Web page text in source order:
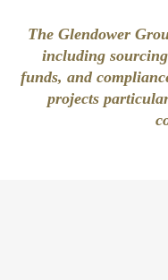
The Glendower
including
funds, and
projects